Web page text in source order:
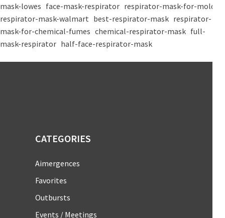
mask-lowes face-mask-respirator respirator-mask-for-mold
respirator-mask-walmart best-respirator-mask respirator-
mask-for-chemical-fumes chemical-respirator-mask full-
mask-respirator half-face-respirator-mask
CATEGORIES
Aimergences
Favorites
Outbursts
Events / Meetings